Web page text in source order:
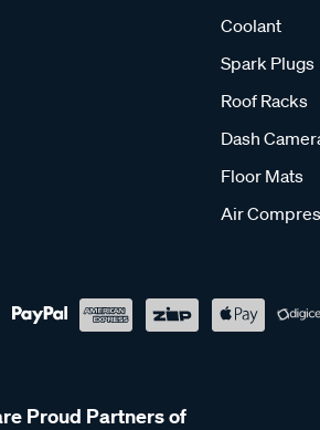
Coolant
Spark Plugs
Roof Racks
Dash
Floor Mats
Air
Proud Partners of